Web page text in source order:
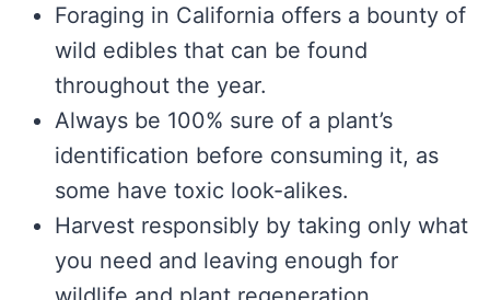
Foraging in California offers a bounty of
wild edibles that can be found
throughout the year.
Always be 100% sure of a plant’s
identification before consuming it, as
some have toxic look-alikes.
Harvest responsibly by taking only what
you need and leaving enough for